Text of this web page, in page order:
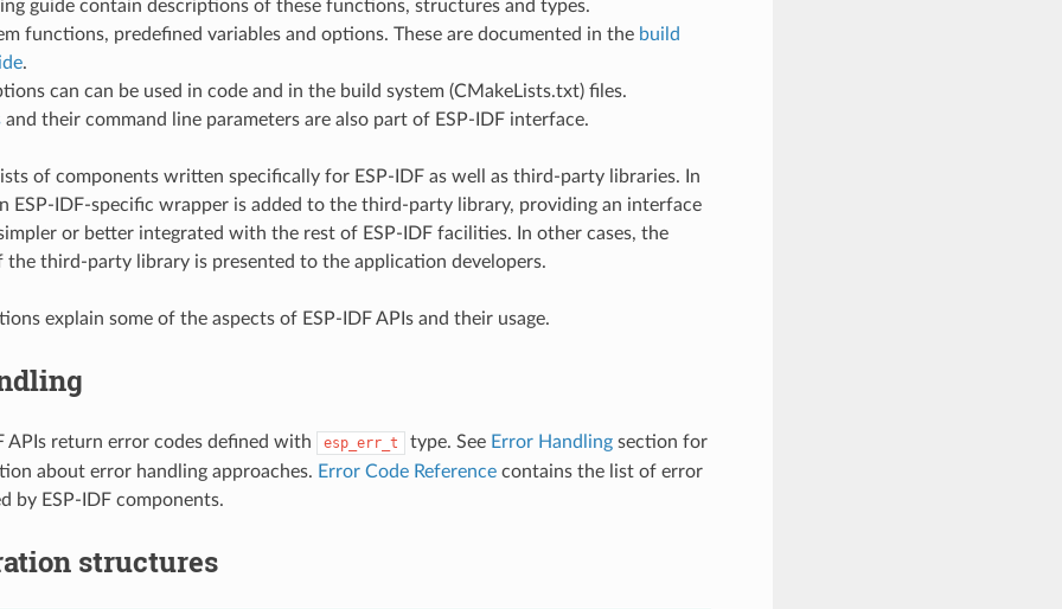
guide contain descriptions of these functions, structures and types.
functions, predefined variables and options. These are documented in the build
.
can can be used in code and in the build system (CMakeLists.txt) files.
and their command line parameters are also part of ESP-IDF interface.
of components written specifically for ESP-IDF as well as third-party libraries. In
ESP-IDF-specific wrapper is added to the third-party library, providing an interface
or better integrated with the rest of ESP-IDF facilities. In other cases, the
the third-party library is presented to the application developers.
explain some of the aspects of ESP-IDF APIs and their usage.
APIs return error codes defined with esp_err_t type. See Error Handlingsection for
about error handling approaches. Error Code Referencecontains the list of error
by ESP-IDF components.
structures